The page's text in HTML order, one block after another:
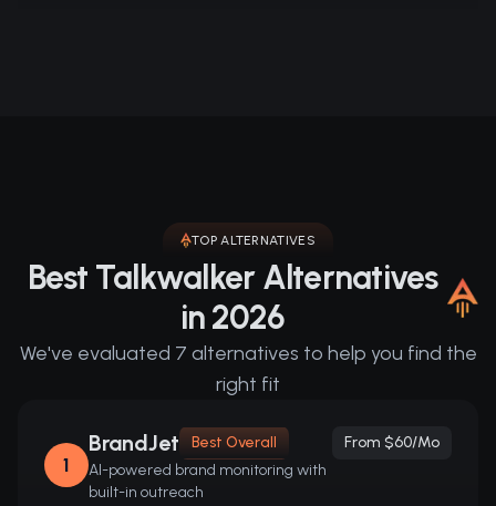
TOP ALTERNATIVES
Best Talkwalker Alternatives
in 2026
We've evaluated 7 alternatives to help you find the
right fit
1
BrandJet
Best Overall
AI-powered brand monitoring with
built-in outreach
From $60/mo